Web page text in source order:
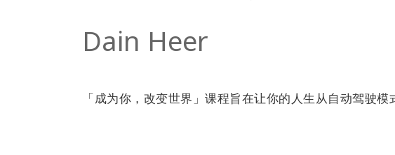
Dain Heer
「成为你，改变世界」课程旨在让你的人生从自动驾驶